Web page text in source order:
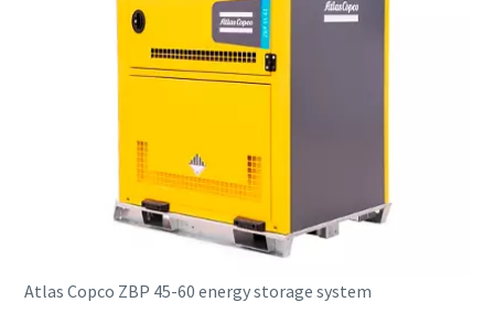
Atlas Copco ZBP 45-60 energy storage system